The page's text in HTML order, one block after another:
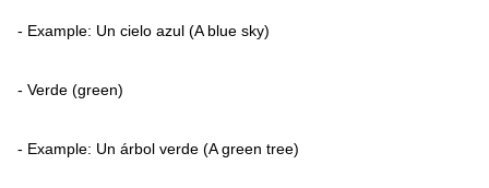
- Example: Un cielo azul (A blue sky)
- Verde (green)
- Example: Un árbol verde (A green tree)